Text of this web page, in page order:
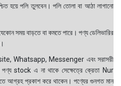
হয়ে পলি তুলবেন। পলি তোলা বা আঠা লাগানো
সময় বাড়তে বা কমতে পারে। পণ্য ডেলিভারির
Whatsapp, Messenger এবং সরাসরী
stock এ না থাকে সেক্ষেত্রে ক্রেতা Nur
আগ্রহ প্রকাশ করে থাকেন। পণ্যের গুনগত মান